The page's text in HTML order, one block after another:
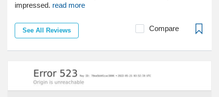
impressed. read more
See All Reviews Compare